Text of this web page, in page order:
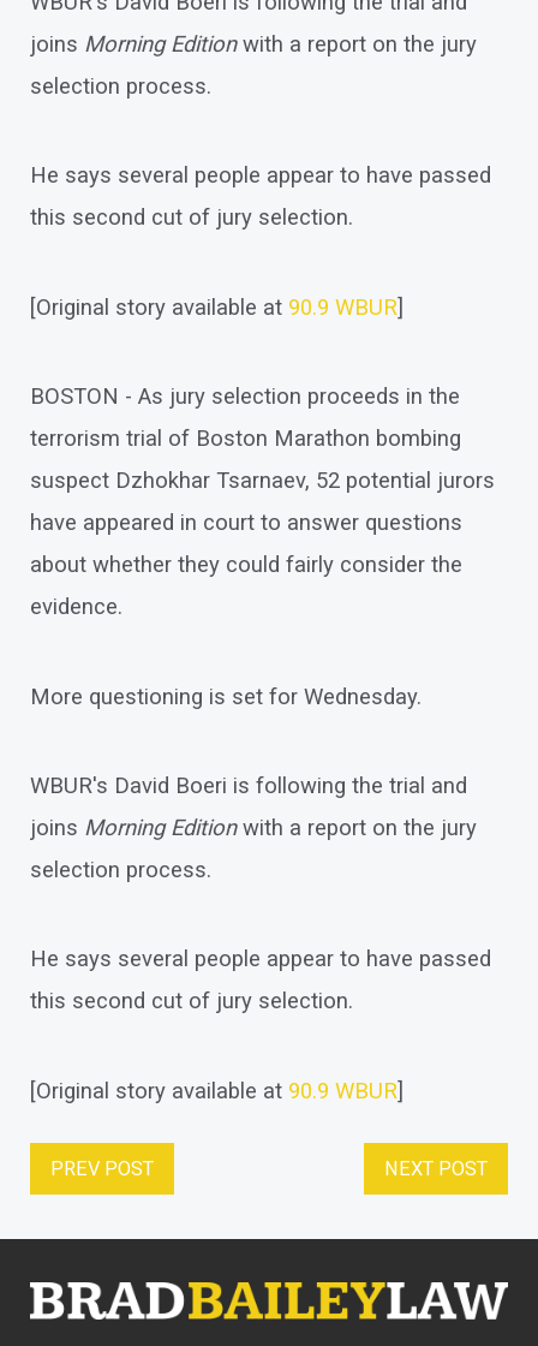
joins Morning Editionwith a report on the jury
selection process.
He says several people appear to have passed
this second cut of jury selection.
[Original story available at 90.9 WBUR]
BOSTON - As jury selection proceeds in the
terrorism trial of Boston Marathon bombing
suspect Dzhokhar Tsarnaev, 52 potential jurors
have appeared in court to answer questions
about whether they could fairly consider the
evidence.
More questioning is set for Wednesday.
WBUR's David Boeri is following the trial and
joins Morning Editionwith a report on the jury
selection process.
He says several people appear to have passed
this second cut of jury selection.
[Original story available at 90.9 WBUR]
PREV POST NEXT POST